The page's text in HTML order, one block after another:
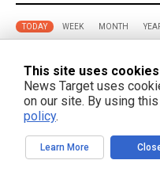
TODAY WEEK MONTH
Don’t Shed on Me: How the
Grandma Into a Walking
Fitness Experts Identify Ten
This site uses cookies
News Target uses
on our site. By using
policy.
Learn More